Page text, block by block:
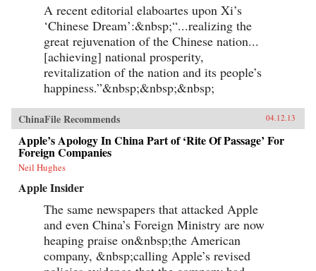
A recent editorial elaboartes upon Xi’s
‘Chinese Dream’:&nbsp;“...realizing the
great rejuvenation of the Chinese nation...
[achieving] national prosperity,
revitalization of the nation and its people’s
happiness.”&nbsp;&nbsp;&nbsp;
ChinaFile Recommends 04.12.13
Apple’s Apology In China Part of ‘Rite Of Passage’ For
Foreign Companies
Neil Hughes
Apple Insider
The same newspapers that attacked Apple
and even China’s Foreign Ministry are now
heaping praise on&nbsp;the American
company, &nbsp;calling Apple’s revised